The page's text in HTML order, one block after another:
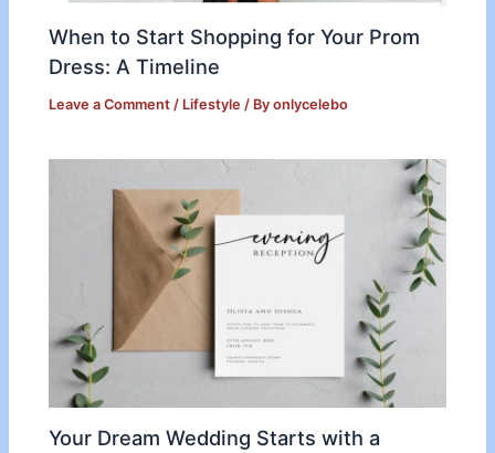
When to Start Shopping for Your Prom
Dress: A Timeline
Leave a Comment / Lifestyle / Byonlycelebo
Your Dream Wedding Starts with a